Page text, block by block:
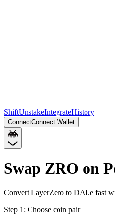
ShiftUnstakeIntegrateHistory
ConnectConnect Wallet
Swap ZRO on
Convert LayerZero to DAI.e fast
Step 1: Choose coin pair